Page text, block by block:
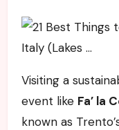
Visiting a sustainable and socially conscious
event like Fa’ la
known as